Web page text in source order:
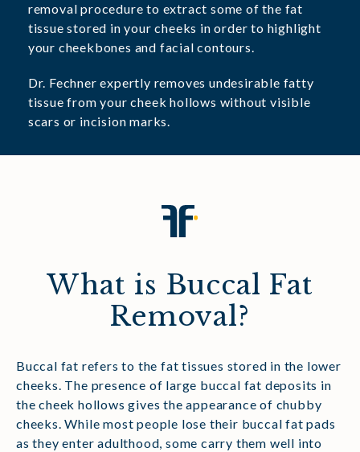
removal procedure to extract some of the fat
tissue stored in your cheeks in order to highlight
your cheekbones and facial contours.
Dr. Fechner expertly removes undesirable fatty
tissue from your cheek hollows without visible
scars or incision marks.
What is Buccal Fat
Removal?
Buccal fat refers to the fat tissues stored in the lower
cheeks. The presence of large buccal fat deposits in
the cheek hollows gives the appearance of chubby
cheeks. While most people lose their buccal fat pads
as they enter adulthood, some carry them well into